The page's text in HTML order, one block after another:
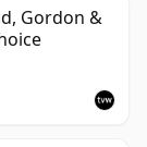
Gordon &